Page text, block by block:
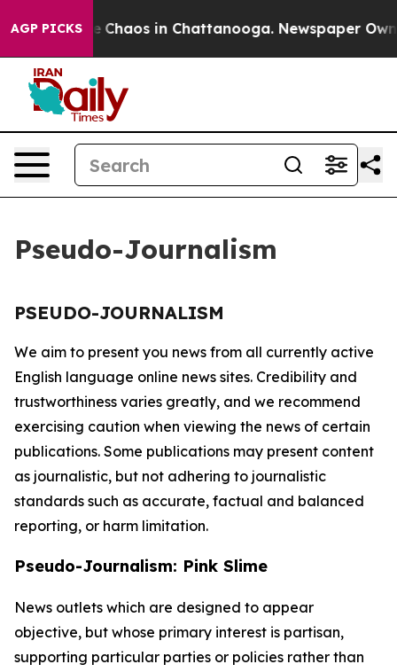
AGP PICKS
Collapse Chaos in Chattanooga. Newspaper
Pseudo-Journalism
PSEUDO-JOURNALISM
We aim to present you news from all currently active
English language online news sites. Credibility and
trustworthiness varies greatly, and we recommend
exercising caution when viewing the news of certain
publications. Some publications may present content
as journalistic, but not adhering to journalistic
standards such as accurate, factual and balanced
reporting, or harm limitation.
Pseudo-Journalism: Pink Slime
News outlets which are designed to appear
objective, but whose primary interest is partisan,
supporting particular parties or policies rather than